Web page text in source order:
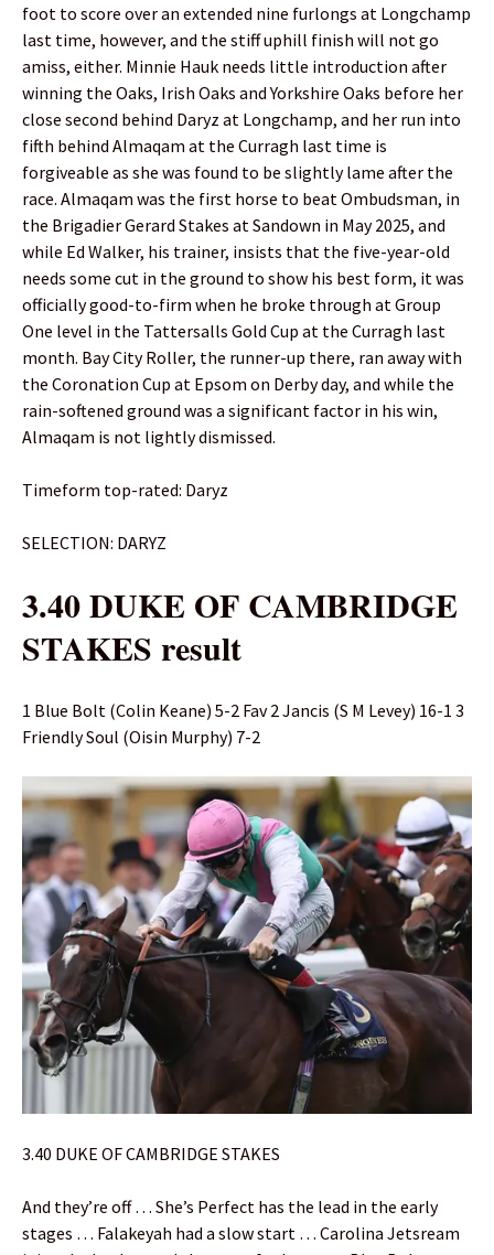
foot to score over an extended nine furlongs at Longchamp
last time, however, and the stiff uphill finish will not go
amiss, either. Minnie Hauk needs little introduction after
winning the Oaks, Irish Oaks and Yorkshire Oaks before her
close second behind Daryz at Longchamp, and her run into
fifth behind Almaqam at the Curragh last time is
forgiveable as she was found to be slightly lame after the
race. Almaqam was the first horse to beat Ombudsman, in
the Brigadier Gerard Stakes at Sandown in May 2025, and
while Ed Walker, his trainer, insists that the five-year-old
needs some cut in the ground to show his best form, it was
officially good-to-firm when he broke through at Group
One level in the Tattersalls Gold Cup at the Curragh last
month. Bay City Roller, the runner-up there, ran away with
the Coronation Cup at Epsom on Derby day, and while the
rain-softened ground was a significant factor in his win,
Almaqam is not lightly dismissed.
Timeform top-rated: Daryz
SELECTION: DARYZ
3.40 DUKE OF CAMBRIDGE
STAKES result
1 Blue Bolt (Colin Keane) 5-2 Fav 2 Jancis (S M Levey) 16-1 3
Friendly Soul (Oisin Murphy) 7-2
3.40 DUKE OF CAMBRIDGE STAKES
And they’re off … She’s Perfect has the lead in the early
stages … Falakeyah had a slow start … Carolina Jetsream